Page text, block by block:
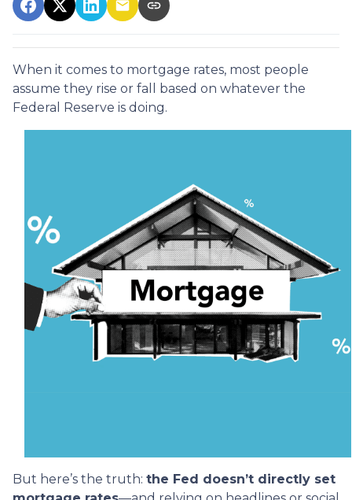
When it comes to mortgage rates, most people
assume they rise or fall based on whatever the
Federal Reserve is doing.
But here’s the truth: the Fed doesn’t directly set